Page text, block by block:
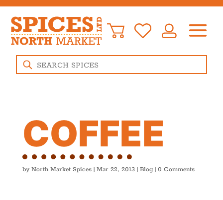
Products
search
COFFEE
by North Market Spices| Mar 22, 2013| Blog| 0 Comments